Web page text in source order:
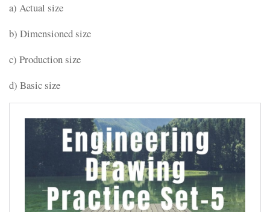
a) Actual size
b) Dimensioned size
c) Production size
d) Basic size